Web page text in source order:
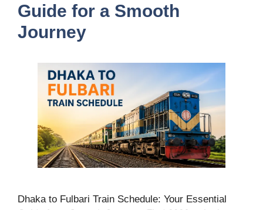
Guide for a Smooth
Journey
Dhaka to Fulbari Train Schedule: Your Essential